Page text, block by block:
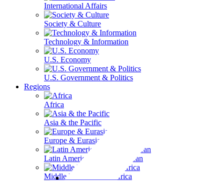
International Affairs
Society & Culture
Technology & Information
U.S. Economy
U.S. Government & Politics
Regions
Africa
Asia & the Pacific
Europe & Eurasia
Latin America & the Caribbean
Middle East & North Africa